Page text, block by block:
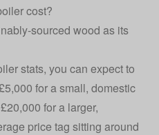
cost?
sourced wood as its
stats, you can expect to
for a small, domestic
for a larger,
price tag sitting around